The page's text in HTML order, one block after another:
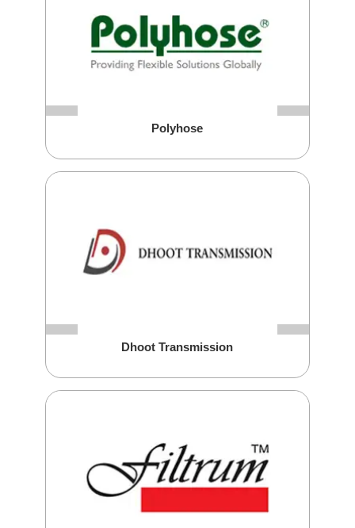
Polyhose
Dhoot Transmission